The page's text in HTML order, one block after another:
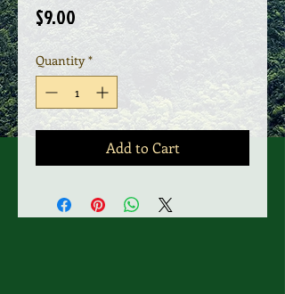
$9.00 Price
Quantity *
Add to Cart